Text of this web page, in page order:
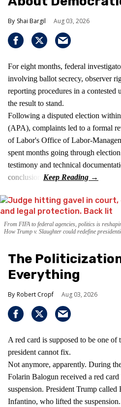
Shai Bargil Aug 03, 2026
For eight months, federal
involving ballot secrecy, observer
reporting procedures in a
the result to stand.
Following a disputed election
(APA), complaints led to a formal
of Labor's Office of Labor-
spent months going through
testimony and technical
conclusion.
From FIFA to federal agencies, politics is
How Trump v. Slaughter could redefine
The
Everything
Robert Cropf Aug 03, 2026
A red card is supposed to be one
president cannot fix.
Not anymore, apparently. During
Folarin Balogun received a red
suspension. President Trump
Infantino, who lifted the